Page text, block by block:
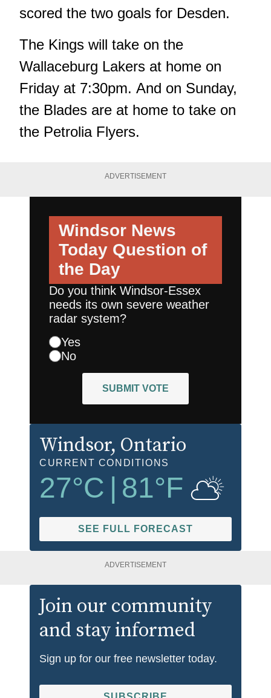
scored the two goals for Desden.
The Kings will take on the
Wallaceburg Lakers at home on
Friday at 7:30pm. And on Sunday,
the Blades are at home to take on
the Petrolia Flyers.
ADVERTISEMENT
Windsor News
Today Question of
the Day
Do you think Windsor-Essex
needs its own severe weather
radar system?
Yes
No
SUBMIT VOTE
Windsor, Ontario
CURRENT CONDITIONS
27°C 81°F
SEE FULL FORECAST
ADVERTISEMENT
Join our community
and stay informed
Sign up for our free newsletter today.